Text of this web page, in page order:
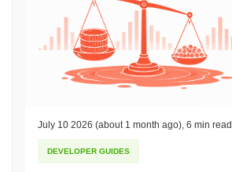
July 10 2026 (about 1 month ago) 6 min read
DEVELOPER GUIDES